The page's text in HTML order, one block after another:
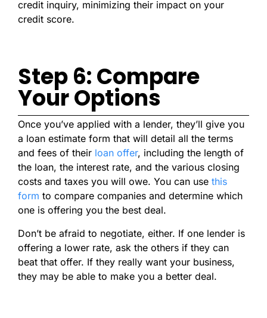
credit inquiry, minimizing their impact on your
credit score.
Step 6: Compare
Your Options
Once you’ve applied with a lender, they’ll give you
a loan estimate form that will detail all the terms
and fees of their loan offer, including the length of
the loan, the interest rate, and the various closing
costs and taxes you will owe. You can use this
form to compare companies and determine which
one is offering you the best deal.
Don’t be afraid to negotiate, either. If one lender is
offering a lower rate, ask the others if they can
beat that offer. If they really want your business,
they may be able to make you a better deal.